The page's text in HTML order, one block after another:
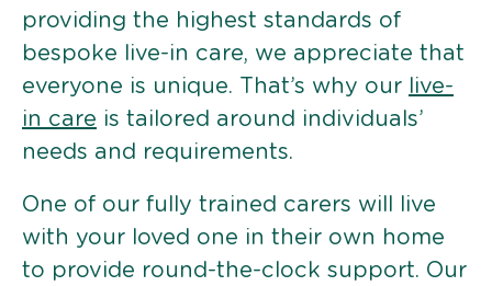
providing the highest standards of
bespoke live-in care, we appreciate that
everyone is unique. That’s why our
live-
in care is tailored around individuals’
needs and requirements.
One of our fully trained carers will live
with your loved one in their own home
to provide round-the-clock support. Our